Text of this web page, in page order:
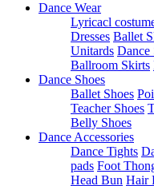
Dance Wear
Lyricacl
Dresses Ballet
Unitards Dance
Ballroom Skirts
Dance Shoes
Ballet Shoes
Teacher Shoes
Belly Shoes
Dance Accessories
Dance Tights
pads Foot
Head Bun Hair